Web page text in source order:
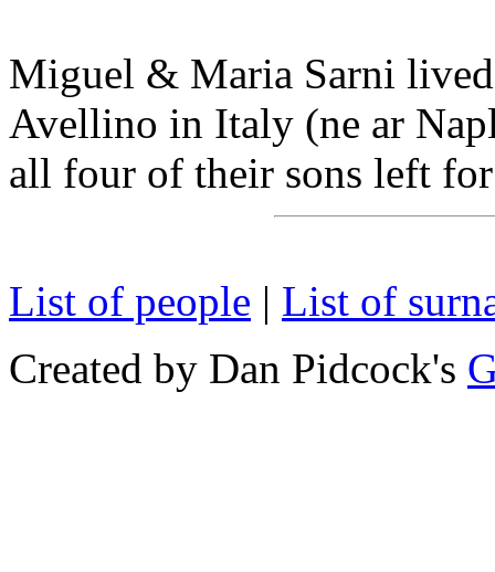
Miguel & Maria Sarni
Avellino in Italy (ne ar
all four of their sons left
List of people | List of
Created by Dan Pidcock's